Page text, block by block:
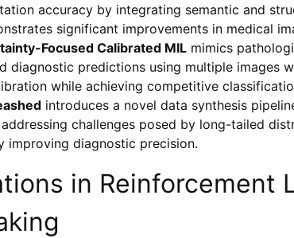
accuracy by integrating semantic and
significant improvements in medical
Focused Calibrated MIL mimics
diagnostic predictions using multiple images
while achieving competitive
introduces a novel data synthesis
challenges posed by long-tailed
improving diagnostic precision.
in Reinforcement